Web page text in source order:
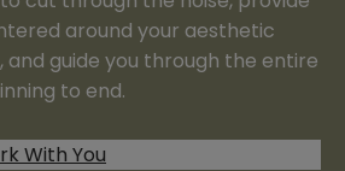
around your aesthetic
and guide you through the entire
to end.
With You